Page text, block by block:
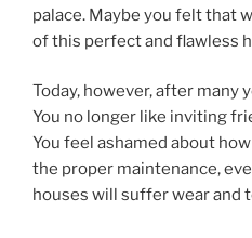
palace. Maybe you felt that
of this perfect and flawless
Today, however, after many
You no longer like inviting
You feel ashamed about
the proper maintenance,
houses will suffer wear and